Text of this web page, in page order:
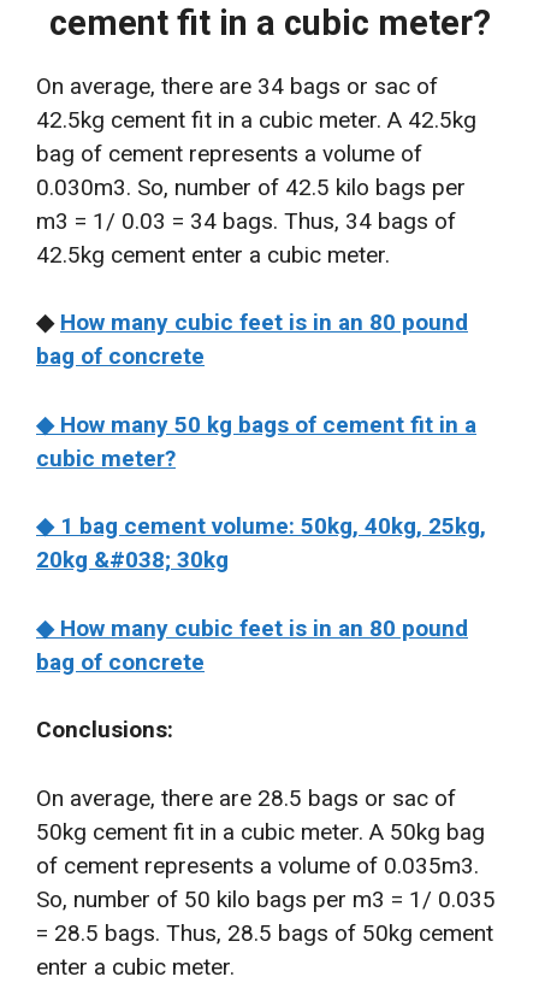
cement fit in a cubic meter?
On average, there are 34 bags or sac of
42.5kg cement fit in a cubic meter. A 42.5kg
bag of cement represents a volume of
0.030m3. So, number of 42.5 kilo bags per
m3 = 1/ 0.03 = 34 bags. Thus, 34 bags of
42.5kg cement enter a cubic meter.
◆ How many cubic feet is in an 80 pound
bag of concrete
◆ How many 50 kg bags of cement fit in a
cubic meter?
◆ 1 bag cement volume: 50kg, 40kg, 25kg,
20kg &#038; 30kg
◆ How many cubic feet is in an 80 pound
bag of concrete
Conclusions:
On average, there are 28.5 bags or sac of
50kg cement fit in a cubic meter. A 50kg bag
of cement represents a volume of 0.035m3.
So, number of 50 kilo bags per m3 = 1/ 0.035
= 28.5 bags. Thus, 28.5 bags of 50kg cement
enter a cubic meter.